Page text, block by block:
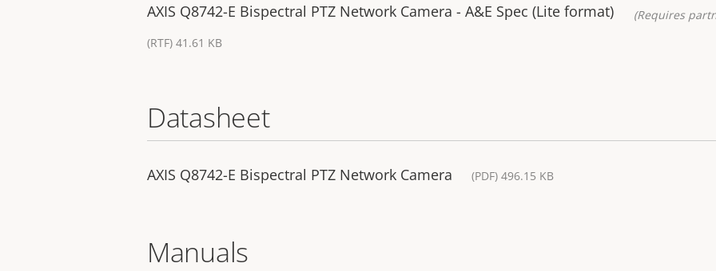
AXIS Q8742-E Bispectral PTZ Network Camera - A&E Spec (Lite format)
(RTF) 41.61 KB
(Requires
Datasheet
AXIS Q8742-E Bispectral PTZ Network Camera (PDF) 496.15 KB
Manuals